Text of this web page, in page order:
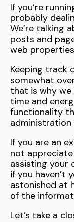
If you’re
probably
We’re talking
posts and
web
Keeping track
somewhat
that is why we
time and
functionality
administration
If you are an
not
assisting your
if you haven’t
astonished at
of the
Let’s take a